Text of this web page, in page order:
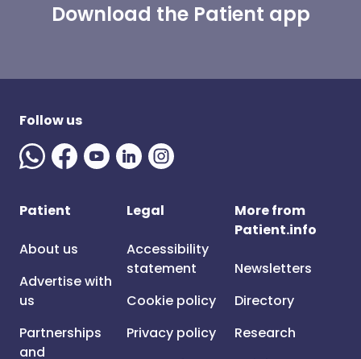
Download the Patient app
Follow us
Patient
About us
Advertise with
us
Partnerships
and
Legal
Accessibility
statement
Cookie policy
Privacy policy
More from
Patient.info
Newsletters
Directory
Research